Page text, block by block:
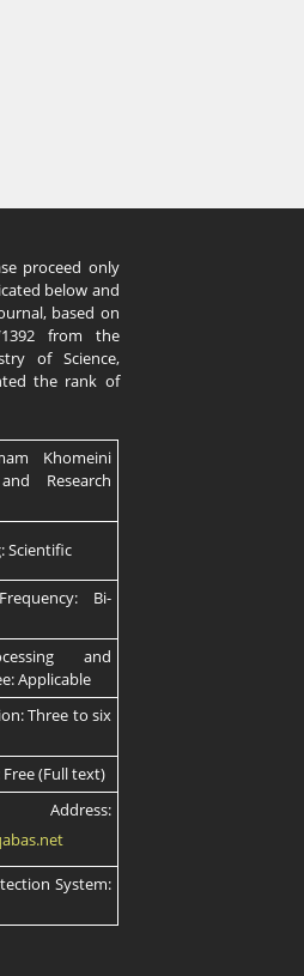
proceed only
below and
based on
from the
of Science,
the rank of
Khomeini
Research
Scientific
Bi-
and
Applicable
Three to six
Free (Full text)
System: